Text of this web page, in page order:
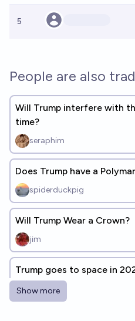
5
People are also
Will Trump interfere with
time?
seraphim
Does Trump have a
spiderduckpig
Will Trump Wear a Crown?
jim
Trump goes to space in
Eli Goldfine
Show more